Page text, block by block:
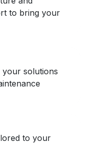
to bring your
solutions
to your